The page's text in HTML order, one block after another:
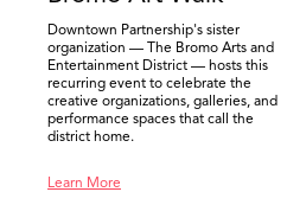
Downtown Partnership's sister
organization — The Bromo Arts and
Entertainment District — hosts this
recurring event to celebrate the
creative organizations, galleries, and
performance spaces that call the
district home.
Learn More